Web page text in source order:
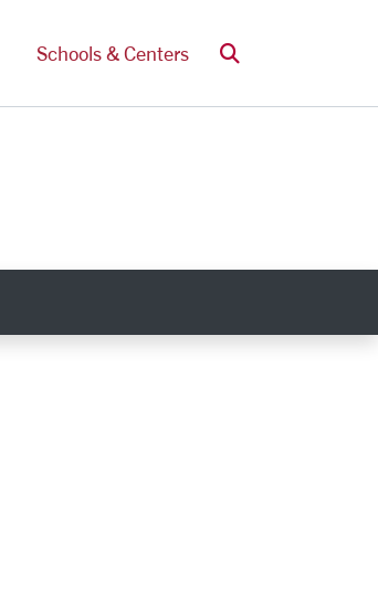
Schools & Centers Search